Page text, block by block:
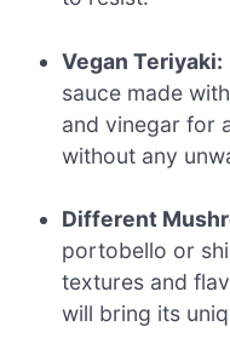
Vegan Teriyaki:
sauce made
and vinegar for
without any
Different
portobello or
textures and
will bring its